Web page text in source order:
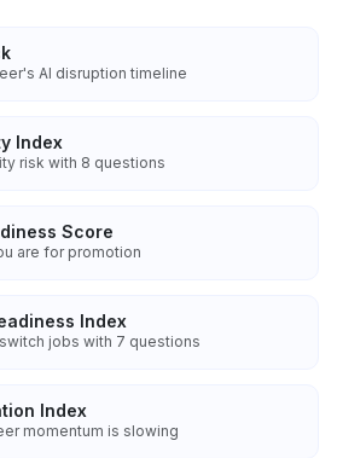
AI disruption timeline
Index
risk with 8 questions
Score
are for promotion
Index
jobs with 7 questions
Index
momentum is slowing